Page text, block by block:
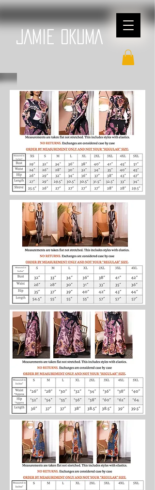
JAMIE OKUMA